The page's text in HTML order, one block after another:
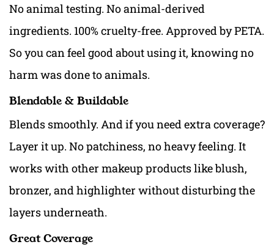
No animal testing. No animal-derived
ingredients. 100% cruelty-free. Approved by PETA.
So you can feel good about using it, knowing no
harm was done to animals.
Blendable & Buildable
Blends smoothly. And if you need extra coverage?
Layer it up. No patchiness, no heavy feeling. It
works with other makeup products like blush,
bronzer, and highlighter without disturbing the
layers underneath.
Great Coverage